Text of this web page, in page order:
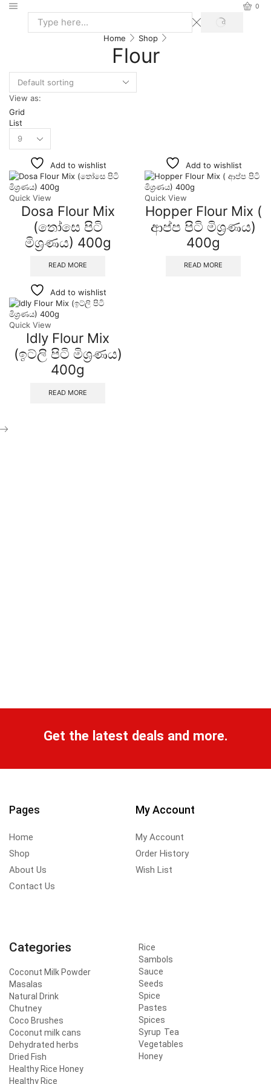
0
Home Shop
Flour
View as:
Grid
List
Add to wishlist
Quick View
Dosa Flour Mix
(තෝසෙ පිටි
මිශ්‍රණය) 400g
READ MORE
Add to wishlist
Quick View
Hopper Flour Mix (
ආප්ප පිටි මිශ්‍රණය)
400g
READ MORE
Add to wishlist
Quick View
Idly Flour Mix
(ඉට්ලි පිටි මිශ්‍රණය)
400g
READ MORE
Get the latest deals and more.
Pages
Home
Shop
About Us
Contact Us
My Account
My Account
Order History
Wish List
Categories
Coconut Milk Powder
Masalas
Natural Drink
Chutney
Coco Brushes
Coconut milk cans
Dehydrated herbs
Dried Fish
Healthy Rice Honey
Healthy Rice
Rice
Sambols
Sauce
Seeds
Spice
Pastes
Spices
Syrup Tea
Vegetables
Honey